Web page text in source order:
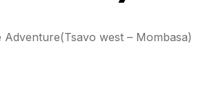
west – Mombasa)